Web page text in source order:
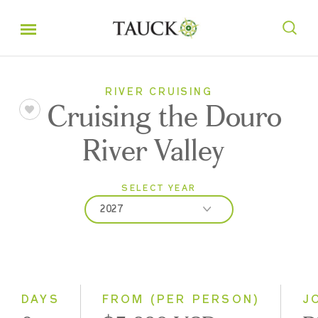
RIVER CRUISING
Cruising the Douro
River Valley
SELECT YEAR
2027
2028
DAYS FROM (PER PERSON)